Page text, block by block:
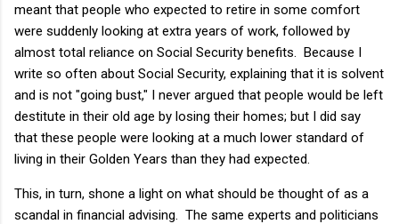
meant that people who expected to retire in some comfort
were suddenly looking at extra years of work, followed by
almost total reliance on Social Security benefits. Because I
write so often about Social Security, explaining that it is solvent
and is not "going bust," I never argued that people would be left
destitute in their old age by losing their homes; but I did say
that these people were looking at a much lower standard of
living in their Golden Years than they had expected.
This, in turn, shone a light on what should be thought of as a
scandal in financial advising. The same experts and politicians